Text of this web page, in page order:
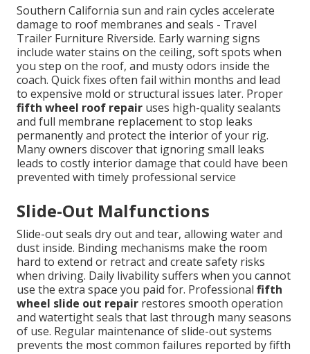
Southern California sun and rain cycles accelerate
damage to roof membranes and seals - Travel
Trailer Furniture Riverside. Early warning signs
include water stains on the ceiling, soft spots when
you step on the roof, and musty odors inside the
coach. Quick fixes often fail within months and lead
to expensive mold or structural issues later. Proper
fifth wheel roof repair uses high-quality sealants
and full membrane replacement to stop leaks
permanently and protect the interior of your rig.
Many owners discover that ignoring small leaks
leads to costly interior damage that could have been
prevented with timely professional service
Slide-Out Malfunctions
Slide-out seals dry out and tear, allowing water and
dust inside. Binding mechanisms make the room
hard to extend or retract and create safety risks
when driving. Daily livability suffers when you cannot
use the extra space you paid for. Professional fifth
wheel slide out repair restores smooth operation
and watertight seals that last through many seasons
of use. Regular maintenance of slide-out systems
prevents the most common failures reported by fifth